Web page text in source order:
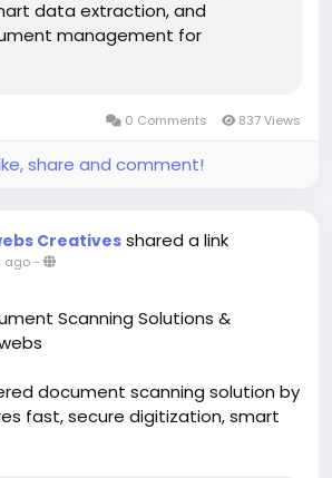
data extraction, and
management for
0 Comments 837 Views
share and comment!
Creativesshared a link
ago-
Scanning Solutions &
document scanning solution by
fast, secure digitization, smart
seamless document